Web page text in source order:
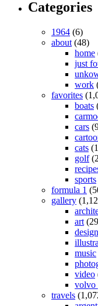
Categories
1964 (6)
about (48)
home
just
work
favorites
boats
cars
cats
golf
sports
formula 1
gallery
art
design
music
video
volvo
travels